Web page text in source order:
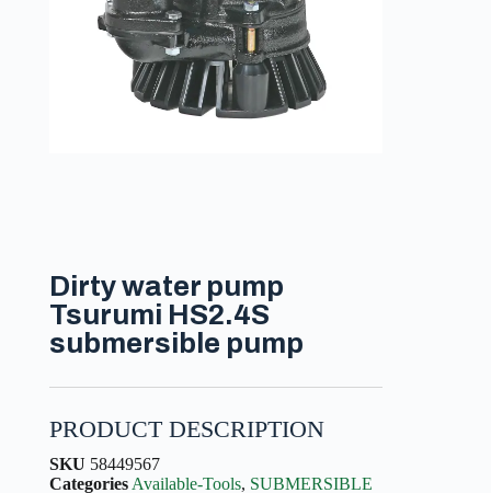
Dirty water pump
Tsurumi HS2.4S
submersible pump
PRODUCT DESCRIPTION
SKU 58449567
Categories Available-Tools, SUBMERSIBLE